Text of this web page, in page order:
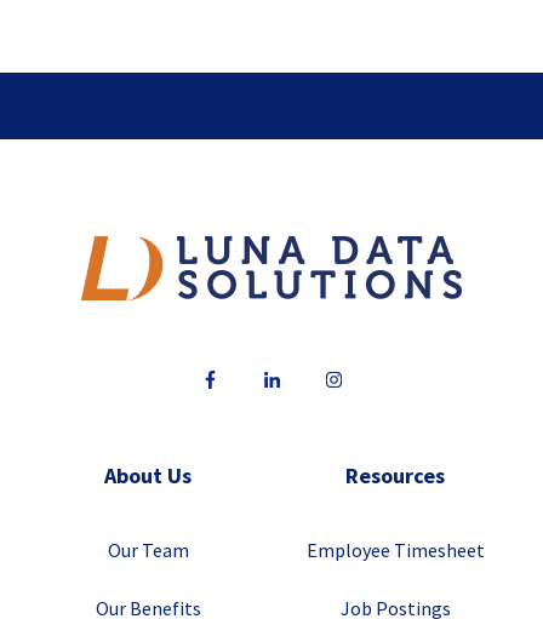
About Us
Our Team
Our Benefits
Resources
Employee Timesheet
Job Postings